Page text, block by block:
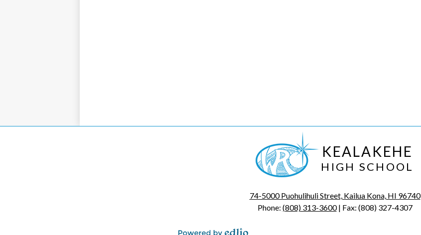
KEALAKEHE
HIGH SCHOOL
74-5000 Puohulihuli Street, Kailua Kona, HI 96740
Phone: (808) 313-3600| Fax: (808) 327-4307